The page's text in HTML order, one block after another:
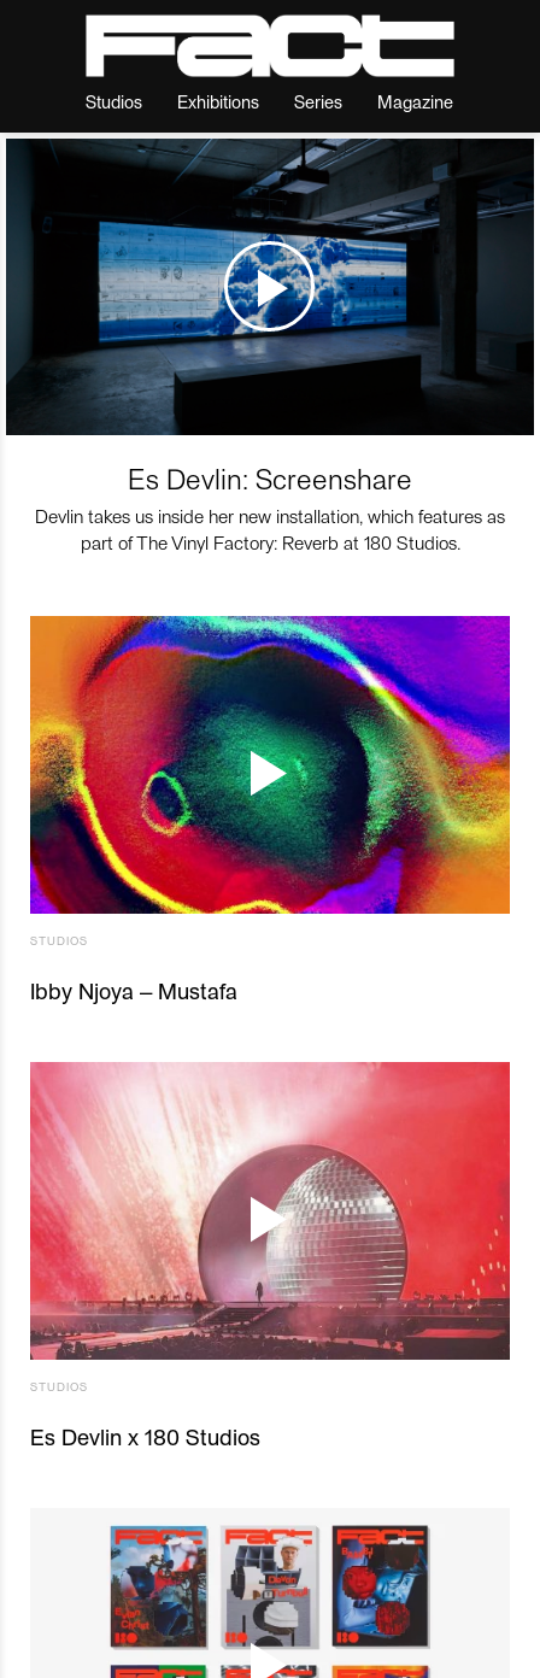
Studios Exhibitions Series Magazine
Es Devlin: Screenshare
Devlin takes us inside her new installation, which features as
part of The Vinyl Factory: Reverb at 180 Studios.
STUDIOS
Ibby Njoya – Mustafa
STUDIOS
Es Devlin x 180 Studios